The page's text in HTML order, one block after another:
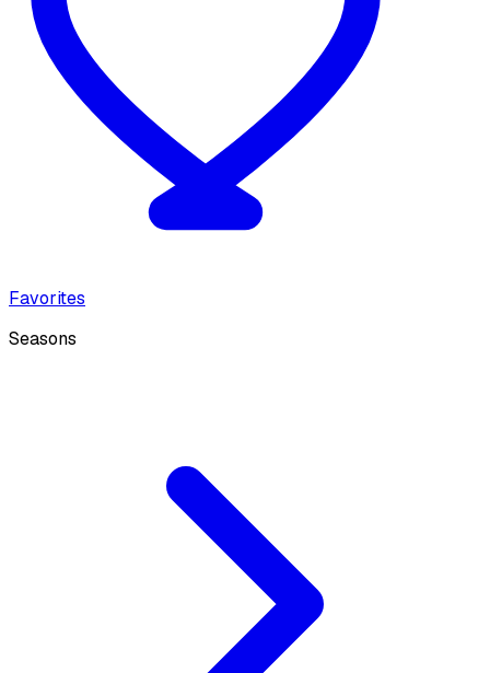
Favorites
Seasons